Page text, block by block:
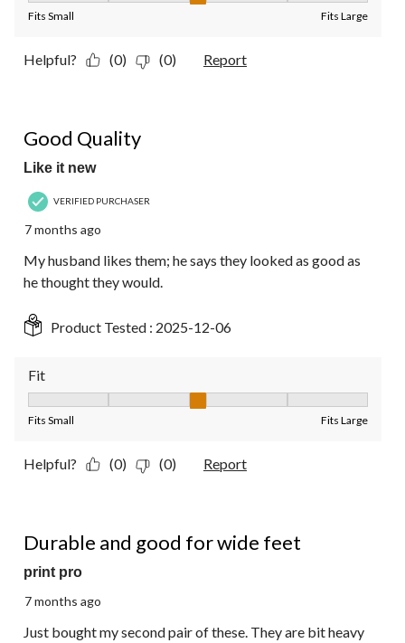
Fits Small Fits Large
Helpful? (0) (0) Report
Good Quality
Like it new
VERIFIED PURCHASER
7 months ago
My husband likes them; he says they looked as good as
he thought they would.
Product Tested : 2025-12-06
Fit
Fits Small Fits Large
Helpful? (0) (0) Report
Durable and good for wide feet
print pro
7 months ago
Just bought my second pair of these. They are bit heavy